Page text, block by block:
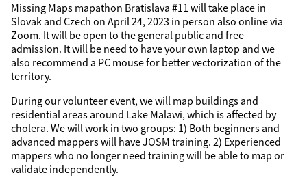
Missing Maps mapathon Bratislava #11 will take place in
Slovak and Czech on April 24, 2023 in person also online via
Zoom. It will be open to the general public and free
admission. It will be need to have your own laptop and we
also recommend a PC mouse for better vectorization of the
territory.
During our volunteer event, we will map buildings and
residential areas around Lake Malawi, which is affected by
cholera. We will work in two groups: 1) Both beginners and
advanced mappers will have JOSM training. 2) Experienced
mappers who no longer need training will be able to map or
validate independently.